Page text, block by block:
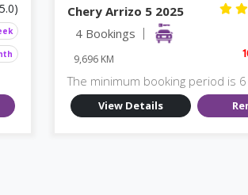
Chery Arrizo 5 2025
4 Bookings
9,696 KM
The minimum booking period is
View Details